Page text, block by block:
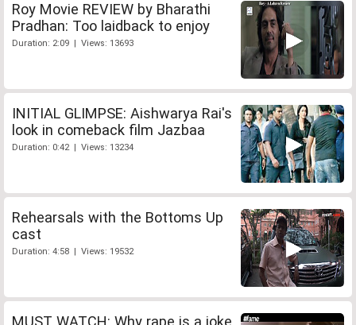
Roy Movie REVIEW by Bharathi
Pradhan: Too laidback to enjoy
Duration: 2:09 | Views: 13693
INITIAL GLIMPSE: Aishwarya Rai's
look in comeback film Jazbaa
Duration: 0:42 | Views: 13234
Rehearsals with the Bottoms Up
cast
Duration: 4:58 | Views: 19532
MUST WATCH: Why rape is a joke